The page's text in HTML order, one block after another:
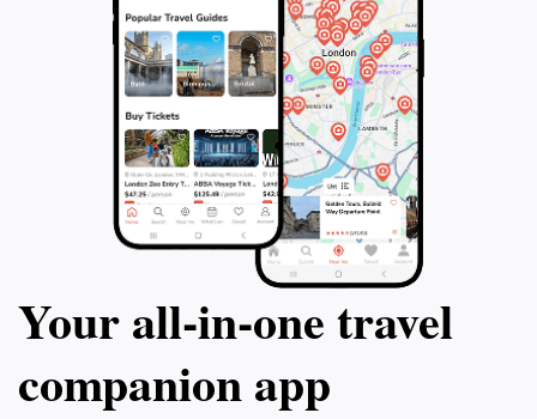
Your all‑in‑one travel
companion app